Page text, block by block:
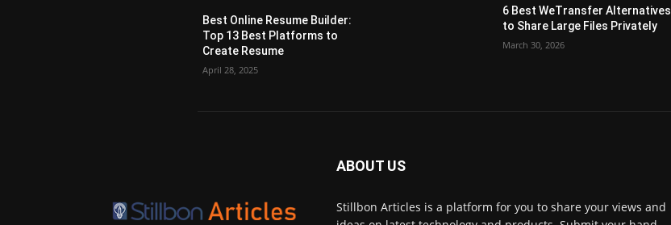
Best Online Resume Builder:
Top 13 Best Platforms to
Create Resume
April 28, 2025
6 Best WeTransfer Alternatives
to Share Large Files Privately
March 30, 2026
ABOUT US
Stillbon Articles is a platform for you to share your views and